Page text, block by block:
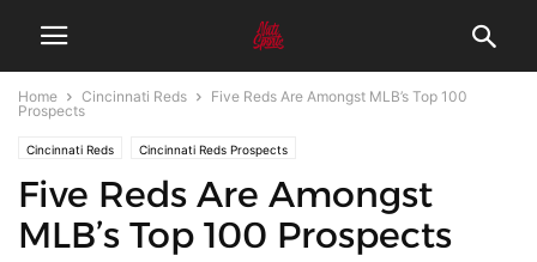
Home Cincinnati Reds
Five Reds Are Amongst MLB’s Top 100
Prospects
Cincinnati Reds Cincinnati Reds Prospects
Five Reds Are Amongst
MLB’s Top 100 Prospects